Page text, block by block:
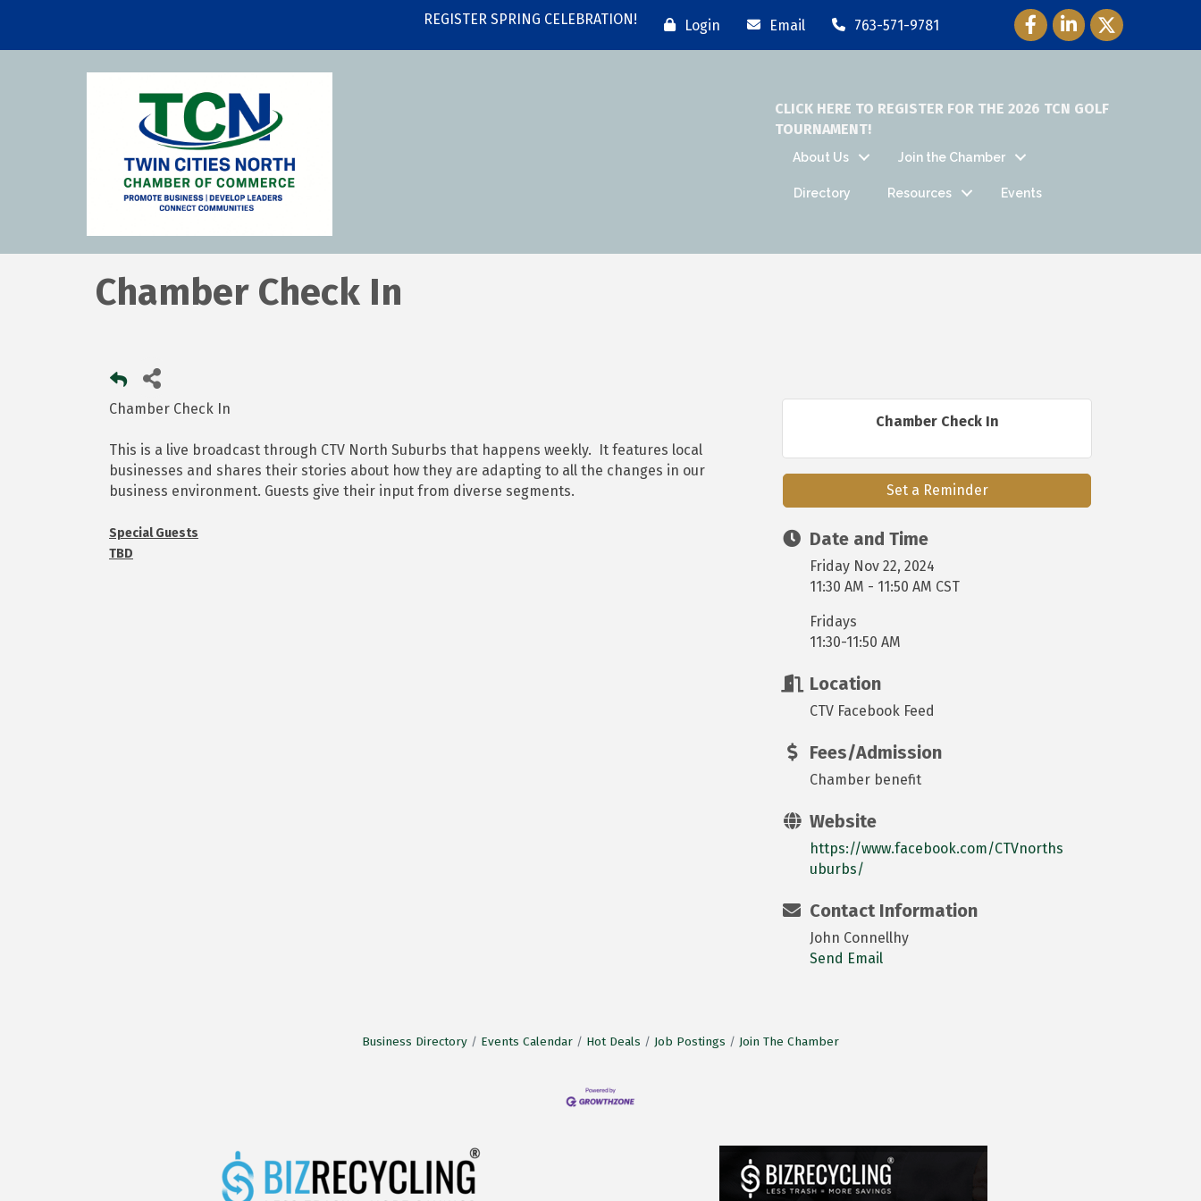
REGISTER SPRING CELEBRATION! Login Email 763-571-9781 Facebook Icon
LinkedIn Icon
Twitter Icon
CLICK HERE TO REGISTER FOR THE 2026 TCN GOLF
TOURNAMENT!
About Us Join the Chamber
Directory Resources Events
Chamber Check In
Chamber Check In
This is a live broadcast through CTV North Suburbs that happens weekly. It features local
businesses and shares their stories about how they are adapting to all the changes in our
business environment. Guests give their input from diverse segments.
Special Guests
TBD
Chamber Check In
Set a Reminder
Date and Time
Friday Nov 22, 2024
11:30 AM - 11:50 AM CST
Fridays
11:30-11:50 AM
Location
CTV Facebook Feed
Fees/Admission
Chamber benefit
Website
https://www.facebook.com/CTVnorths
uburbs/
Contact Information
John Connellhy
Send Email
Business Directory Events Calendar Hot Deals Job Postings Join The Chamber